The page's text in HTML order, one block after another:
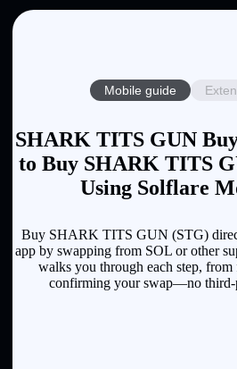
Mobile guide
SHARK TITS GUN
to Buy SHARK TITS
Using Solflare
Buy SHARK TITS GUN (STG)
app by swapping from SOL or other
walks you through each step,
confirming your swap—no